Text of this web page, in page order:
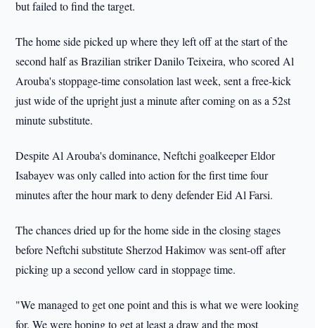
but failed to find the target.
The home side picked up where they left off at the start of the
second half as Brazilian striker Danilo Teixeira, who scored Al
Arouba's stoppage-time consolation last week, sent a free-kick
just wide of the upright just a minute after coming on as a 52st
minute substitute.
Despite Al Arouba's dominance, Neftchi goalkeeper Eldor
Isabayev was only called into action for the first time four
minutes after the hour mark to deny defender Eid Al Farsi.
The chances dried up for the home side in the closing stages
before Neftchi substitute Sherzod Hakimov was sent-off after
picking up a second yellow card in stoppage time.
"We managed to get one point and this is what we were looking
for. We were hoping to get at least a draw and the most